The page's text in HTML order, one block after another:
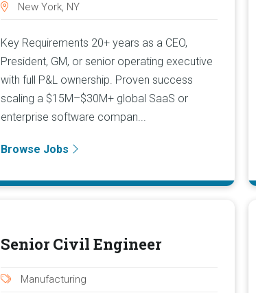
New York, NY
Key Requirements 20+ years as a CEO,
President, GM, or senior operating executive
with full P&L ownership. Proven success
scaling a $15M–$30M+ global SaaS or
enterprise software compan...
Browse Jobs
Senior Civil Engineer
Manufacturing